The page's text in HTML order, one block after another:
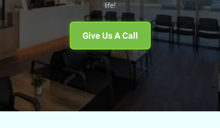
life!
Give Us A Call